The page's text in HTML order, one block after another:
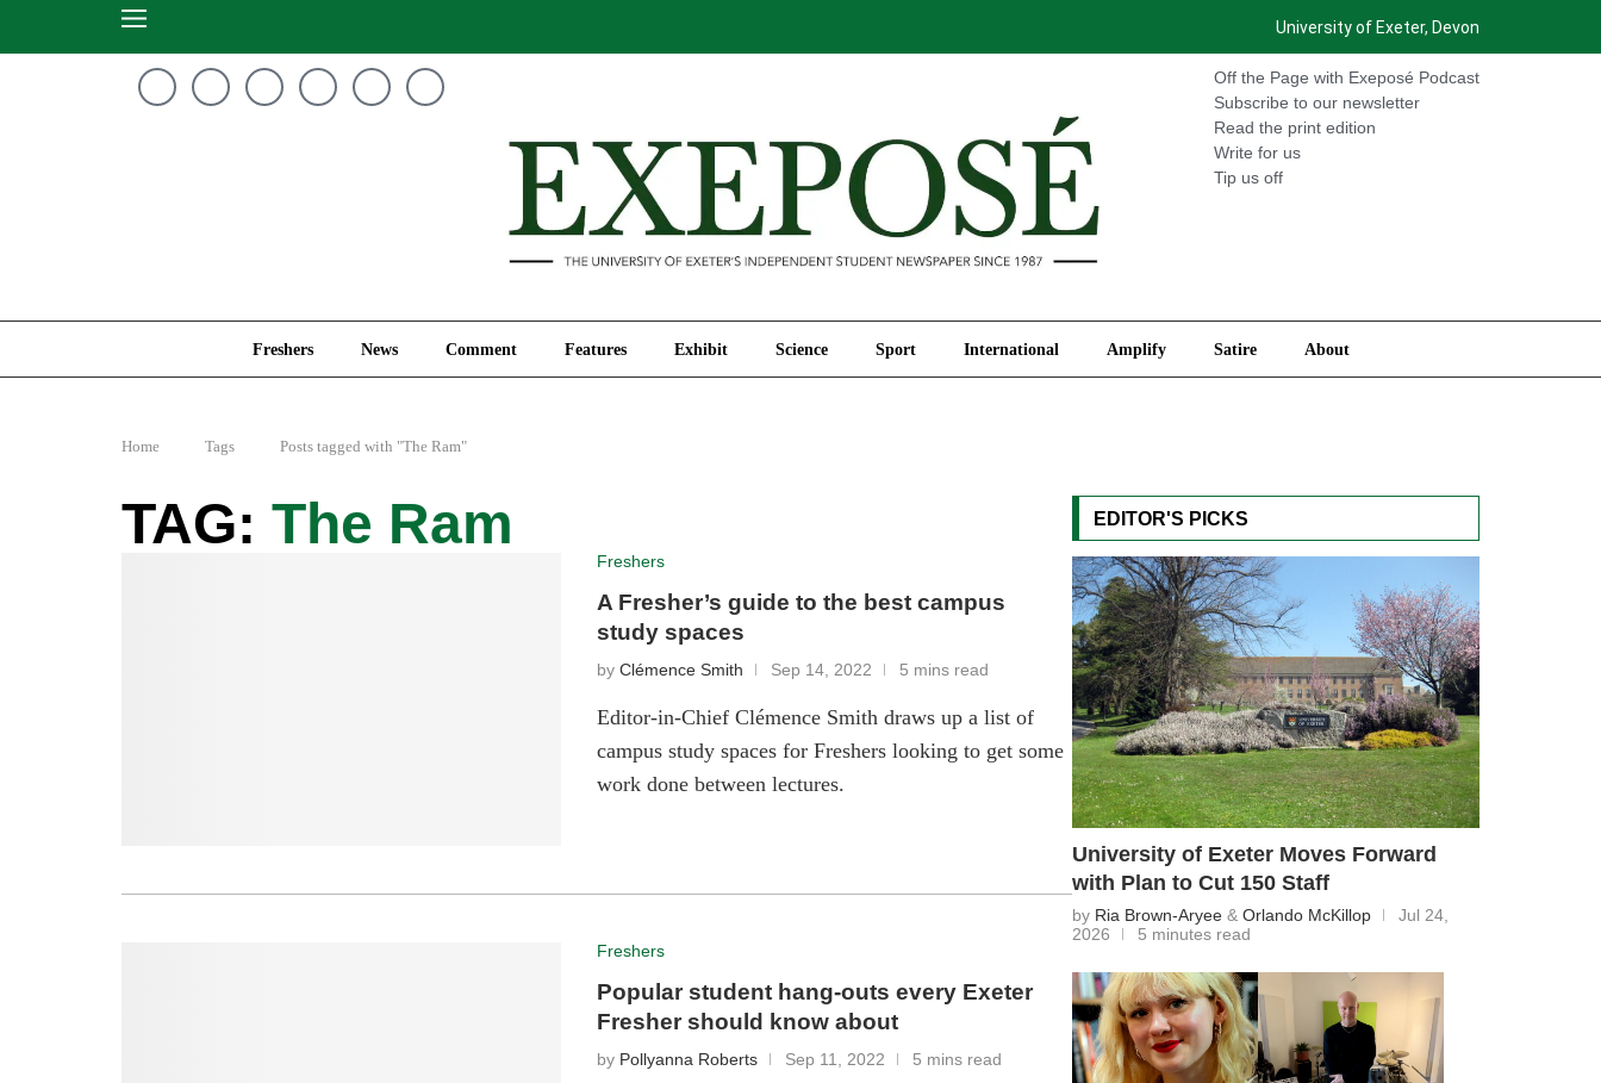
University of Exeter, Devon
Off the Page with Exeposé Podcast
Subscribe to our newsletter
Read the print edition
Write for us
Tip us off
Freshers News Comment Features Exhibit Science Sport International Amplify Satire About
Satire About
Home Tags Posts tagged with "The Ram"
The Ram
Freshers
A Fresher’s guide to the best campus
study spaces
byClémence Smith Sep 14, 2022 5 mins read
Editor-in-Chief Clémence Smith draws up a list of
campus study spaces for Freshers looking to get some
work done between lectures.
Freshers
Popular student hang-outs every Exeter
Fresher should know about
by Pollyanna Roberts Sep 11, 2022 5 mins read
EDITOR'S PICKS
University of Exeter Moves Forward
with Plan to Cut 150 Staff
by Ria Brown-Aryee & Orlando McKillop
Jul 24,
2026
5 minutes read